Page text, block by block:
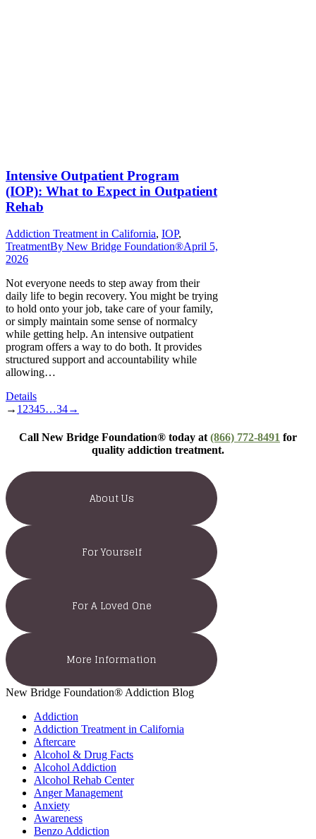
Intensive Outpatient Program
(IOP): What to Expect in Outpatient
Rehab
Addiction Treatment in California, IOP,
TreatmentBy New Bridge Foundation®April 5,
2026
Not everyone needs to step away from their
daily life to begin recovery. You might be trying
to hold onto your job, take care of your family,
or simply maintain some sense of normalcy
while getting help. An intensive outpatient
program offers a way to do both. It provides
structured support and accountability while
allowing…
Details
→ 1 2345…34→
Call New Bridge Foundation® today at (866) 772-8491 for
quality addiction treatment.
About Us
For Yourself
For A Loved One
More Information
New Bridge Foundation® Addiction Blog
Addiction
Addiction Treatment in California
Aftercare
Alcohol & Drug Facts
Alcohol Addiction
Alcohol Rehab Center
Anger Management
Anxiety
Awareness
Benzo Addiction